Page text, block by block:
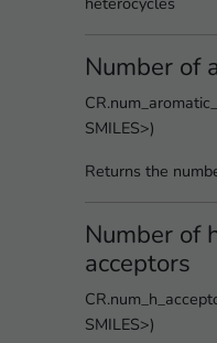
Number of
SMILES>)
Returns the
Number of
acceptors
SMILES>)